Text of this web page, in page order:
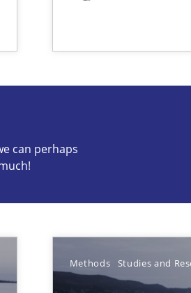
can perhaps
Methods Studies and